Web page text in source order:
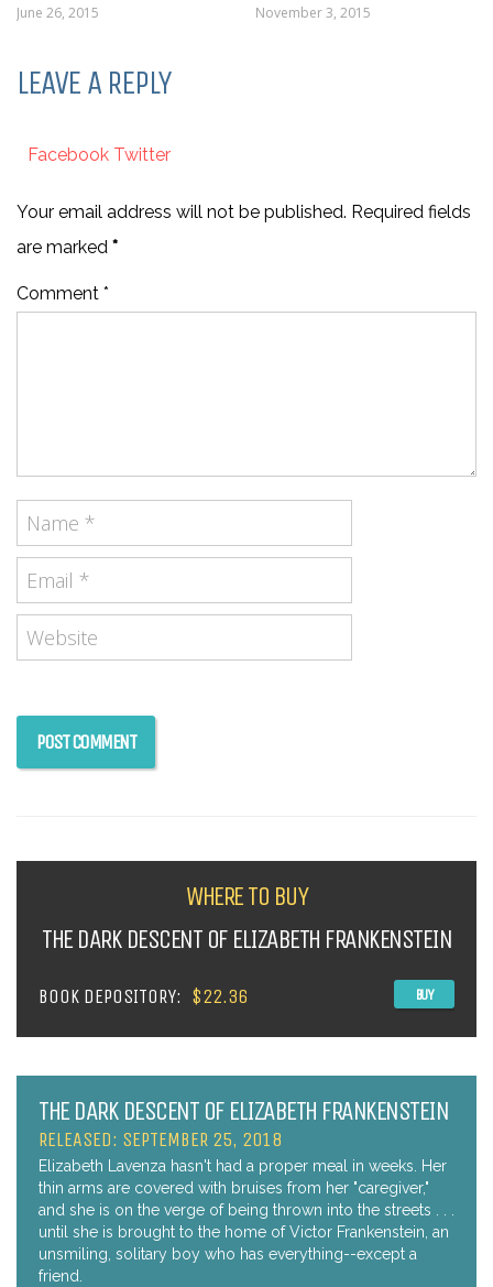
June 26, 2015 November 3, 2015
LEAVE A REPLY
Facebook Twitter
Your email address will not be published. Required fields
are marked *
Comment *
WHERE TO BUY
THE DARK DESCENT OF ELIZABETH FRANKENSTEIN
BOOK DEPOSITORY: $22.36 BUY
THE DARK DESCENT OF ELIZABETH FRANKENSTEIN
RELEASED: SEPTEMBER 25, 2018
Elizabeth Lavenza hasn't had a proper meal in weeks. Her
thin arms are covered with bruises from her "caregiver,"
and she is on the verge of being thrown into the streets . . .
until she is brought to the home of Victor Frankenstein, an
unsmiling, solitary boy who has everything--except a
friend.